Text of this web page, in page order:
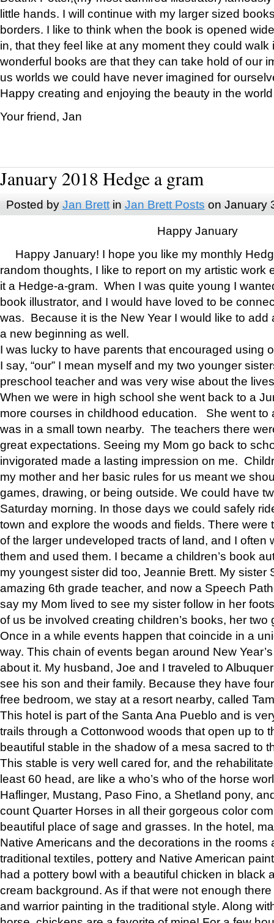
little hands. I will continue with my larger sized
borders. I like to think when the book is opened
in, that they feel like at any moment they could walk
wonderful books are that they can take hold of our
us worlds we could have never imagined for
Happy creating and enjoying the beauty in the
Your friend, Jan
January 2018 Hedge a gram
Posted by Jan Brettin Jan Brett Posts on January
Happy January
Happy January! I hope you like my monthly
random thoughts, I like to report on my artistic work
it a Hedge-a-gram. When I was quite young I
book illustrator, and I would have loved to be
was. Because it is the New Year I would like to add
a new beginning as well.
I was lucky to have parents that encouraged using
I say, “our” I mean myself and my two younger
preschool teacher and was very wise about the
When we were in high school she went back to a
more courses in childhood education. She went to
was in a small town nearby. The teachers there
great expectations. Seeing my Mom go back to
invigorated made a lasting impression on me.
my mother and her basic rules for us meant we
games, drawing, or being outside. We could have
Saturday morning. In those days we could safely
town and explore the woods and fields. There were
of the larger undeveloped tracts of land, and I often
them and used them. I became a children’s book
my youngest sister did too, Jeannie Brett. My sister
amazing 6th grade teacher, and now a Speech
say my Mom lived to see my sister follow in her
of us be involved creating children’s books, her two
Once in a while events happen that coincide in a
way. This chain of events began around New
about it. My husband, Joe and I traveled to
see his son and their family. Because they have
free bedroom, we stay at a resort nearby, called
This hotel is part of the Santa Ana Pueblo and is
trails through a Cottonwood woods that open up to
beautiful stable in the shadow of a mesa sacred to
This stable is very well cared for, and the
least 60 head, are like a who’s who of the horse
Haflinger, Mustang, Paso Fino, a Shetland pony,
count Quarter Horses in all their gorgeous color
beautiful place of sage and grasses. In the hotel,
Native Americans and the decorations in the rooms
traditional textiles, pottery and Native American
had a pottery bowl with a beautiful chicken in black
cream background. As if that were not enough
and warrior painting in the traditional style. Along